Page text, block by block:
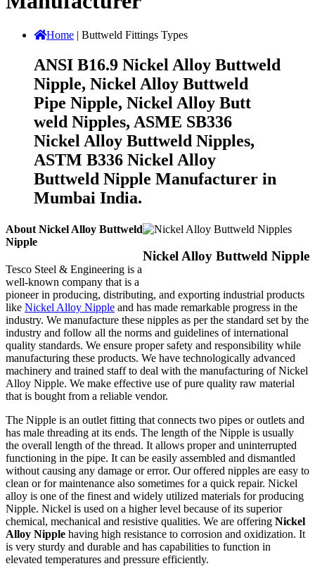
Home | Buttweld Fittings Types
ANSI B16.9 Nickel Alloy Buttweld
Nipple, Nickel Alloy Buttweld
Pipe Nipple, Nickel Alloy Butt
weld Nipples, ASME SB336
Nickel Alloy Buttweld Nipples,
ASTM B336 Nickel Alloy
Buttweld Nipple Manufacturer in
Mumbai India.
Nickel Alloy Buttweld Nipple
About Nickel Alloy Buttweld
Nipple
Tesco Steel & Engineering is a
well-known company that is a
pioneer in producing, distributing, and exporting industrial products
like Nickel Alloy Nipple and has made remarkable progress in the
industry. We manufacture these nipples as per the standard set by the
industry and follow all the norms and guidelines of international
quality standards. We ensure proper safety and responsibility while
manufacturing these products. We have technologically advanced
machinery and trained staff to deal with the manufacturing of Nickel
Alloy Nipple. We make effective use of pure quality raw material
that is bought from a reliable vendor.
The Nipple is an outlet fitting that connects two pipes or outlets and
has male threading at its ends. The length of the Nipple is usually
the overall length of the thread. It allows proper and uninterrupted
functioning in the pipe. It can be easily assembled and dismantled
without causing any damage or error. Our offered nipples are easy to
clean or for maintenance also sometimes for a quick repair. Nickel
alloy is one of the finest and widely utilized materials for producing
Nipple. Nickel is used on a higher level because of its superior
chemical, mechanical and resistive qualities. We are offering Nickel
Alloy Nipple having high resistance to corrosion and oxidization. It
is very sturdy and durable and has capabilities to function in
elevated temperatures and pressure efficiently.